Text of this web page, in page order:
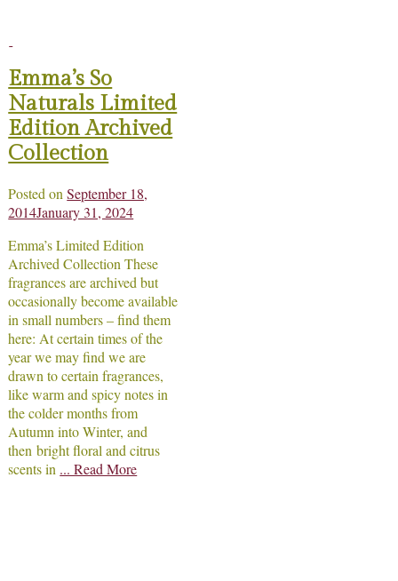
Emma’s So
Naturals Limited
Edition Archived
Collection
Posted onSeptember 18,
2014January 31, 2024
Emma’s Limited Edition
Archived Collection These
fragrances are archived but
occasionally become available
in small numbers – find them
here: At certain times of the
year we may find we are
drawn to certain fragrances,
like warm and spicy notes in
the colder months from
Autumn into Winter, and
then bright floral and citrus
scents in ... Read More